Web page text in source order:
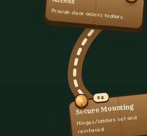
Provide clear access to doors.
08
Secure Mounting
Hinges/latches set and
reinforced.